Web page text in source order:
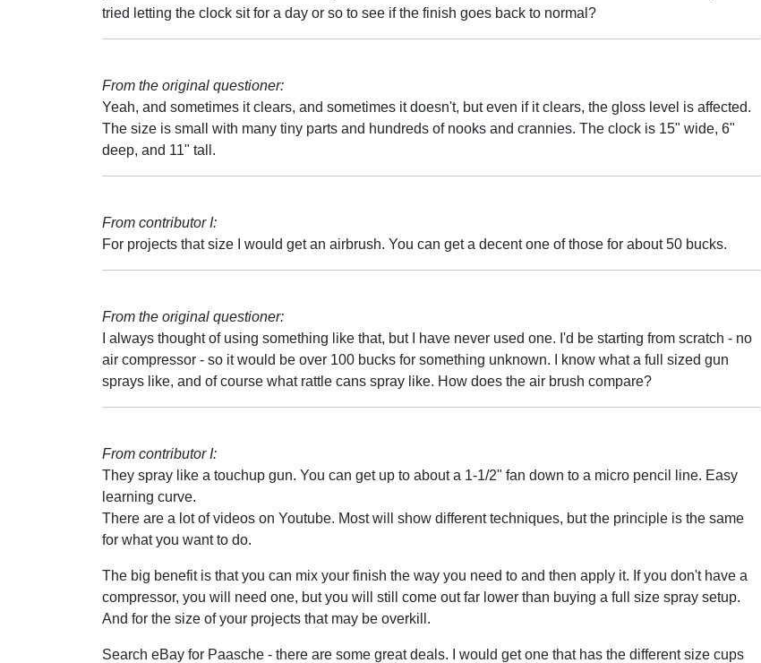
tried letting the clock sit for a day or so to see if the finish goes back to normal?
From the original questioner:
Yeah, and sometimes it clears, and sometimes it doesn't, but even if it clears, the gloss level is affected.
The size is small with many tiny parts and hundreds of nooks and crannies. The clock is 15" wide, 6"
deep, and 11" tall.
From contributor I:
For projects that size I would get an airbrush. You can get a decent one of those for about 50 bucks.
From the original questioner:
I always thought of using something like that, but I have never used one. I'd be starting from scratch - no
air compressor - so it would be over 100 bucks for something unknown. I know what a full sized gun
sprays like, and of course what rattle cans spray like. How does the air brush compare?
From contributor I:
They spray like a touchup gun. You can get up to about a 1-1/2" fan down to a micro pencil line. Easy
learning curve.
There are a lot of videos on Youtube. Most will show different techniques, but the principle is the same
for what you want to do.
The big benefit is that you can mix your finish the way you need to and then apply it. If you don't have a
compressor, you will need one, but you will still come out far lower than buying a full size spray setup.
And for the size of your projects that may be overkill.
Search eBay for Paasche - there are some great deals. I would get one that has the different size cups